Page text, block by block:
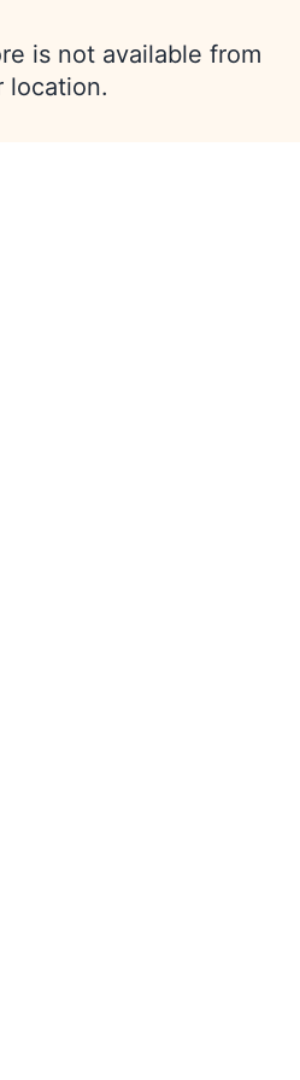
is not available from
location.